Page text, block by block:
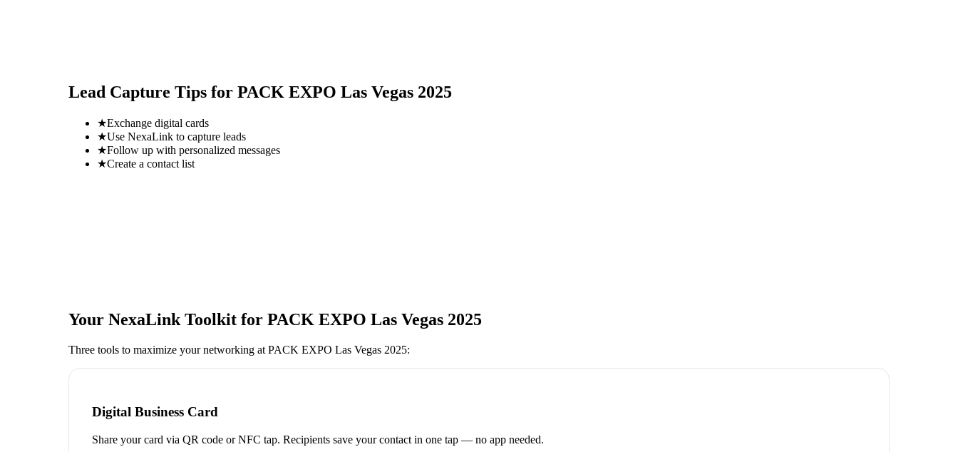
Lead Capture Tips for PACK EXPO Las Vegas 2025
★Exchange digital cards
★Use NexaLink to capture leads
★Follow up with personalized messages
★Create a contact list
Your NexaLink Toolkit for PACK EXPO Las Vegas 2025
Three tools to maximize your networking at PACK EXPO Las Vegas 2025:
Digital Business Card
Share your card via QR code or NFC tap. Recipients save your contact in one tap — no app needed.